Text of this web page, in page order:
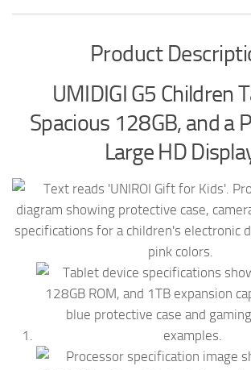
Product
UMIDIGI G5 Children
Spacious 128GB, and a
Large HD